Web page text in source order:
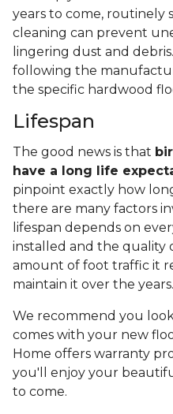
years to come, routinely
cleaning can prevent
lingering dust and
following the
the specific hardwood
Lifespan
The good news is that
have a long life
pinpoint exactly how
there are many factors
lifespan depends on
installed and the quality
amount of foot traffic it
maintain it over the years.
We recommend you
comes with your new
Home offers warranty
you'll enjoy your
to come.